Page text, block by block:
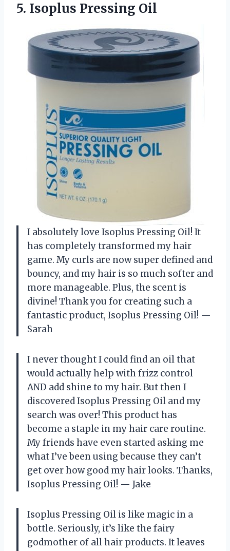
5. Isoplus Pressing Oil
I absolutely love Isoplus Pressing Oil! It
has completely transformed my hair
game. My curls are now super defined and
bouncy, and my hair is so much softer and
more manageable. Plus, the scent is
divine! Thank you for creating such a
fantastic product, Isoplus Pressing Oil! —
Sarah
I never thought I could find an oil that
would actually help with frizz control
AND add shine to my hair. But then I
discovered Isoplus Pressing Oil and my
search was over! This product has
become a staple in my hair care routine.
My friends have even started asking me
what I’ve been using because they can’t
get over how good my hair looks. Thanks,
Isoplus Pressing Oil! — Jake
Isoplus Pressing Oil is like magic in a
bottle. Seriously, it’s like the fairy
godmother of all hair products. It leaves